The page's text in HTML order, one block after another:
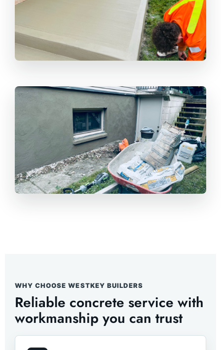
WHY CHOOSE WESTKEY BUILDERS
Reliable concrete service with
workmanship you can trust